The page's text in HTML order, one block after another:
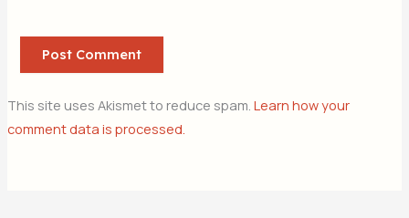
This site uses Akismet to reduce spam. Learn how your
comment data is processed.